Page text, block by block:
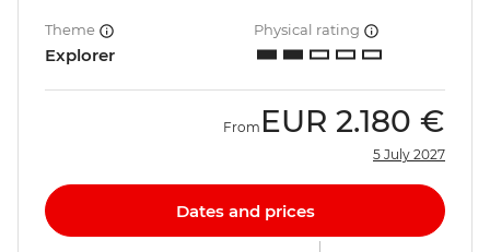
Theme
Explorer
Physical rating
From EUR 2.180 €
5 July 2027
Dates and prices